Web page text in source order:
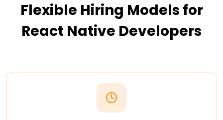
Flexible Hiring Models for
React Native Developers